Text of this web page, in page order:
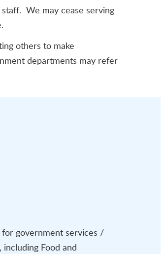
We may cease serving
others to make
departments may refer
government services /
Food and